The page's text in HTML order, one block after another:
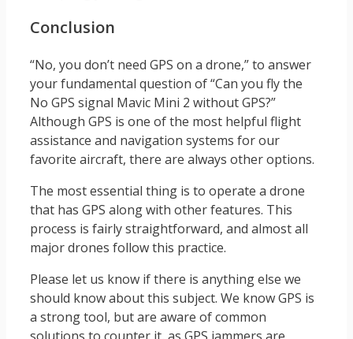
Conclusion
“No, you don’t need GPS on a drone,” to answer
your fundamental question of “Can you fly the
No GPS signal Mavic Mini 2 without GPS?”
Although GPS is one of the most helpful flight
assistance and navigation systems for our
favorite aircraft, there are always other options.
The most essential thing is to operate a drone
that has GPS along with other features. This
process is fairly straightforward, and almost all
major drones follow this practice.
Please let us know if there is anything else we
should know about this subject. We know GPS is
a strong tool, but are aware of common